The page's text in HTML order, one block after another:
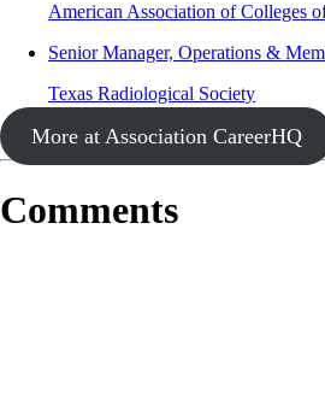
American Association of Colleges
Senior Manager, Operations &
Texas Radiological Society
More at Association CareerHQ
Comments